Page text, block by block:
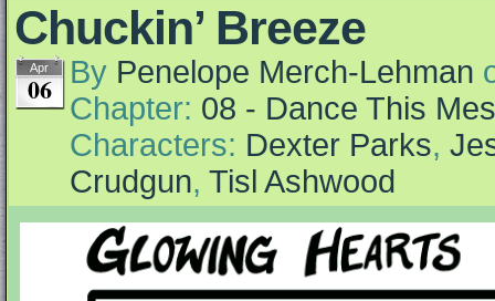
Chuckin’ Breeze
Apr
06 By Penelope Merch-Lehman
Chapter: 08 - Dance This
Characters: Dexter Parks,
Crudgun, Tisl Ashwood